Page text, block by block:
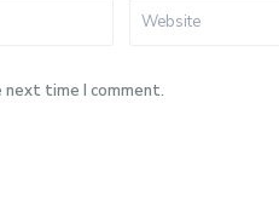
next time I comment.